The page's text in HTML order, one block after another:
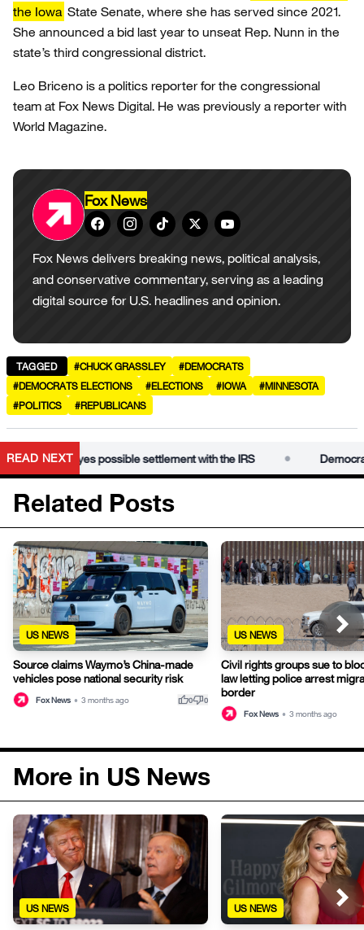
the Iowa State Senate, where she has served since 2021.
She announced a bid last year to unseat Rep. Nunn in the
state’s third congressional district.
Leo Briceno is a politics reporter for the congressional
team at Fox News Digital. He was previously a reporter with
World Magazine.
Fox News
Fox News delivers breaking news, political analysis,
and conservative commentary, serving as a leading
digital source for U.S. headlines and opinion.
TAGGED #CHUCK GRASSLEY
#DEMOCRATS
#DEMOCRATS ELECTIONS
#ELECTIONS #IOWA
#MINNESOTA
#POLITICS
#REPUBLICANS
READ NEXT
Trump eyes possible settlement with the IRS • Democrats
Related Posts
US NEWS
Source claims Waymo’s China-made
vehicles pose national security risk
Fox News • 3 months ago thumb_up0thumb_down0
US NEWS
Civil rights groups sue to
law letting police arrest
border
Fox News • 3 months ago
More in US News
US NEWS US NEWS